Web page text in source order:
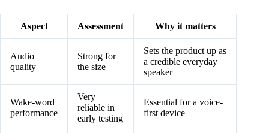
Aspect Assessment Why it matters
Audio
quality
Strong for
the size
Sets the product up as
a credible everyday
speaker
Wake-word
performance
Very
reliable in
early testing
Essential for a voice-
first device